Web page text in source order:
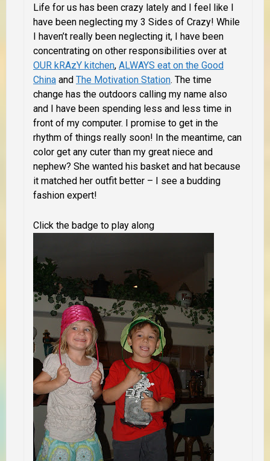
Life for us has been crazy lately and I feel like I
have been neglecting my 3 Sides of Crazy! While
I haven’t really been neglecting it, I have been
concentrating on other responsibilities over at
OUR kRAzY kitchen, ALWAYS eat on the Good
China and The Motivation Station. The time
change has the outdoors calling my name also
and I have been spending less and less time in
front of my computer. I promise to get in the
rhythm of things really soon! In the meantime, can
color get any cuter than my great niece and
nephew? She wanted his basket and hat because
it matched her outfit better – I see a budding
fashion expert!
Click the badge to play along